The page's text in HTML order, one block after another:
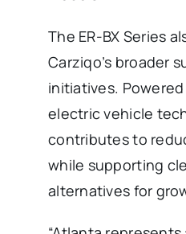
The ER-BX Series
Carziqo’s broader
initiatives.
electric vehicle
contributes to
while supporting
alternatives for